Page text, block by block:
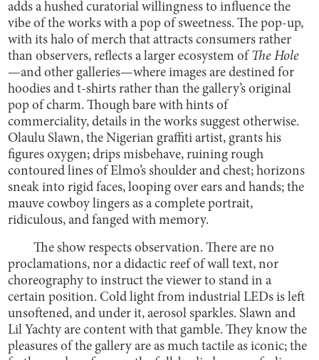
adds a hushed curatorial willingness to influence the
vibe of the works with a pop of sweetness. The pop-up,
with its halo of merch that attracts consumers rather
than observers, reflects a larger ecosystem of The Hole
—and other galleries—where images are destined for
hoodies and t-shirts rather than the gallery’s original
pop of charm. Though bare with hints of
commerciality, details in the works suggest otherwise.
Olaulu Slawn, the Nigerian graffiti artist, grants his
figures oxygen; drips misbehave, ruining rough
contoured lines of Elmo’s shoulder and chest; horizons
sneak into rigid faces, looping over ears and hands; the
mauve cowboy lingers as a complete portrait,
ridiculous, and fanged with memory.
The show respects observation. There are no
proclamations, nor a didactic reef of wall text, nor
choreography to instruct the viewer to stand in a
certain position. Cold light from industrial LEDs is left
unsoftened, and under it, aerosol sparkles. Slawn and
Lil Yachty are content with that gamble. They know the
pleasures of the gallery are as much tactile as iconic; the